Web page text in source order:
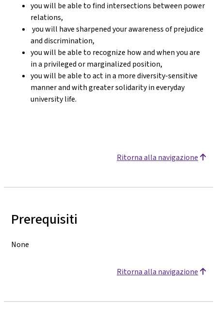
you will be able to find intersections between power
relations,
you will have sharpened your awareness of prejudice
and discrimination,
you will be able to recognize how and when you are
in a privileged or marginalized position,
you will be able to act in a more diversity-sensitive
manner and with greater solidarity in everyday
university life.
Ritorna alla navigazione
Prerequisiti
None
Ritorna alla navigazione